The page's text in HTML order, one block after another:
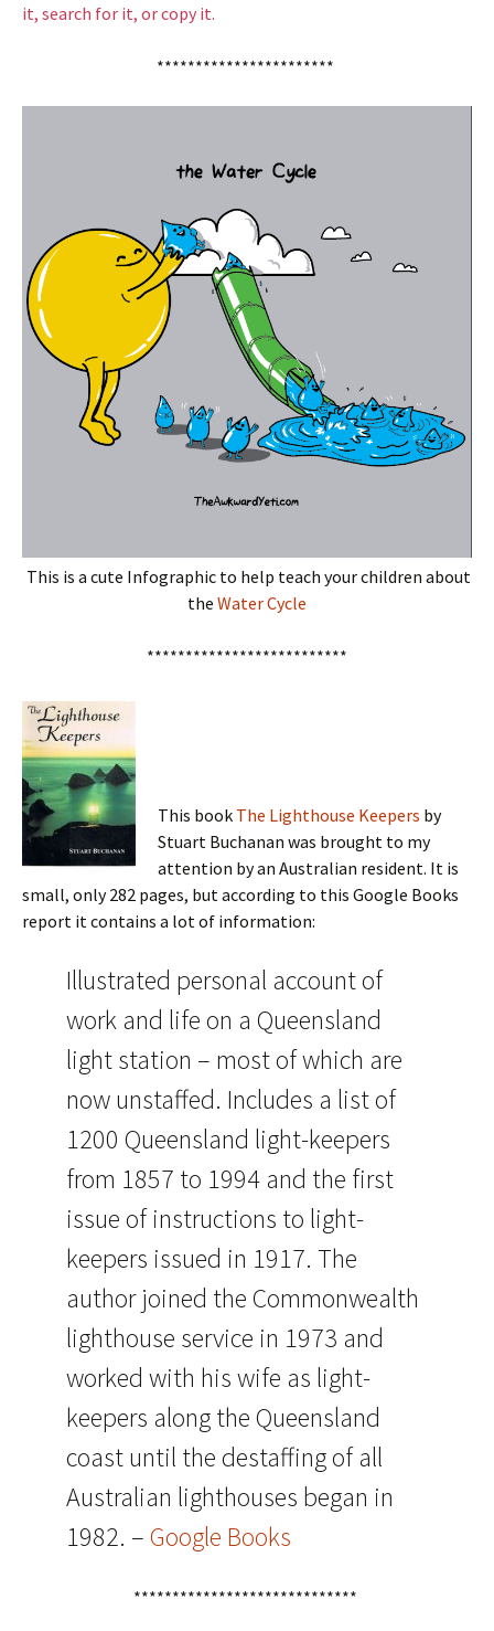
it, search for it, or copy it.
***********************
This is a cute Infographic to help teach your children about
the Water Cycle
**************************
This book The Lighthouse Keepers by
Stuart Buchanan was brought to my
attention by an Australian resident. It is
small, only 282 pages, but according to this Google Books
report it contains a lot of information:
Illustrated personal account of
work and life on a Queensland
light station – most of which are
now unstaffed. Includes a list of
1200 Queensland light-keepers
from 1857 to 1994 and the first
issue of instructions to light-
keepers issued in 1917. The
author joined the Commonwealth
lighthouse service in 1973 and
worked with his wife as light-
keepers along the Queensland
coast until the destaffing of all
Australian lighthouses began in
1982. –Google Books
*****************************